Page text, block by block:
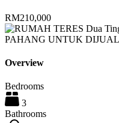
RM210,000
Overview
Bedrooms
3
Bathrooms